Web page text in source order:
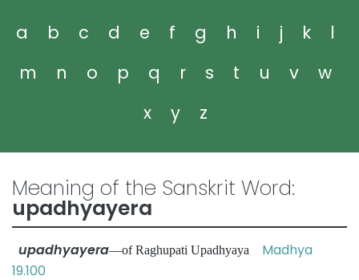
a b c d e f g h i j k
l
m
n o p q r s t u v
w
x
y z
Meaning of the Sanskrit Word:
upadhyayera
upadhyayera—of Raghupati Upadhyaya Madhya
19.100